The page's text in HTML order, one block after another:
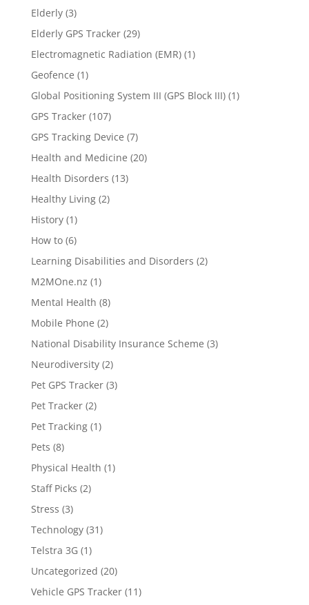
Elderly(3)
Elderly GPS Tracker(29)
Electromagnetic Radiation (EMR)(1)
Geofence (1)
Global Positioning System III (GPS Block III)(1)
GPS Tracker(107)
GPS Tracking Device (7)
Health and Medicine (20)
Health Disorders (13)
Healthy Living(2)
History(1)
How to(6)
Learning Disabilities and Disorders (2)
M2MOne.nz (1)
Mental Health (8)
Mobile Phone (2)
National Disability Insurance Scheme (3)
Neurodiversity(2)
Pet GPS Tracker(3)
Pet Tracker(2)
Pet Tracking(1)
Pets (8)
Physical Health (1)
Staff Picks (2)
Stress (3)
Technology(31)
Telstra 3G (1)
Uncategorized (20)
Vehicle GPS Tracker(11)